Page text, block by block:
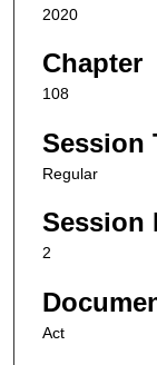
2020
Chapter
108
Session
Regular
Session
2
Act